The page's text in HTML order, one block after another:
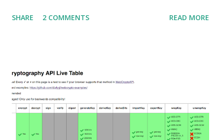
Attack . This would allow an attacker to completely recover
private key. Premise In this blog post I assume you are
already knowledgeable about elliptic curves and their use in
cryptography. If not Nick Sullivan 's A (Relatively Easy To
Understand) Primer on Elliptic Curve Cryptography or
Andrea Corbellini's series Elliptic Curve Cryptography:
SHARE 2 COMMENTS READ MORE